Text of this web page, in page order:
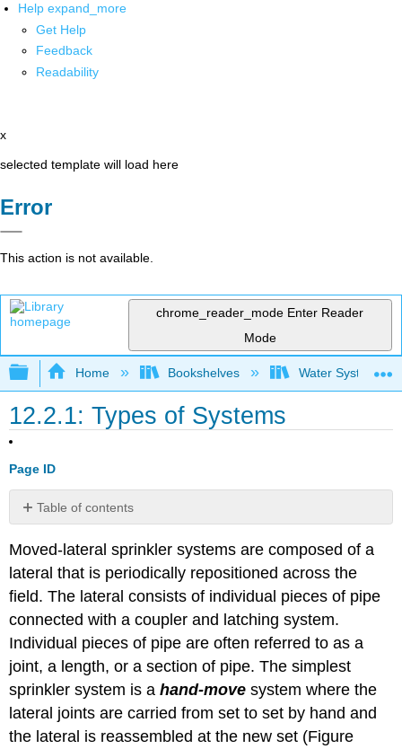
Help expand_more
Get Help
Feedback
Readability
x
selected template will load here
Error
This action is not available.
chrome_reader_mode Enter Reader
Mode
Expand/collapse global hierarchy
Home Bookshelves Water Systems
12.2.1: Types of Systems
Page ID
Table of contents
No
Moved-lateral sprinkler systems are composed of a
lateral that is periodically repositioned across the
field. The lateral consists of individual pieces of pipe
connected with a coupler and latching system.
Individual pieces of pipe are often referred to as a
joint, a length, or a section of pipe. The simplest
sprinkler system is ahand-move system where the
lateral joints are carried from set to set by hand and
the lateral is reassembled at the new set (Figure